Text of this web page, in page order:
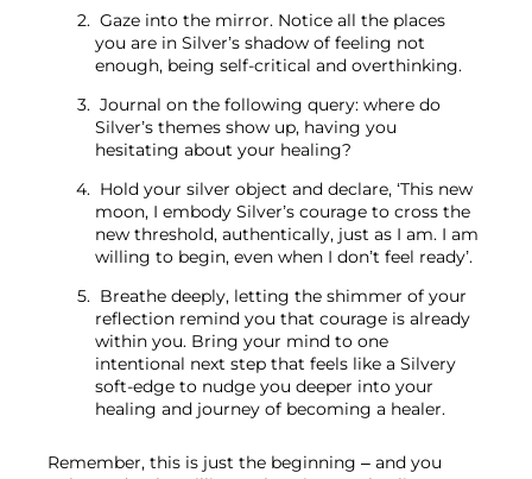
you are in Silver’s shadow of feeling not
enough, being self-critical and overthinking.
Silver’s themes show up, having you
hesitating about your healing?
moon, I embody Silver’s courage to cross the
new threshold, authentically, just as I am. I am
willing to begin, even when I don’t feel ready’.
reflection remind you that courage is already
within you. Bring your mind to one
intentional next step that feels like a Silvery
soft-edge to nudge you deeper into your
healing and journey of becoming a healer.
Remember, this is just the beginning – and you